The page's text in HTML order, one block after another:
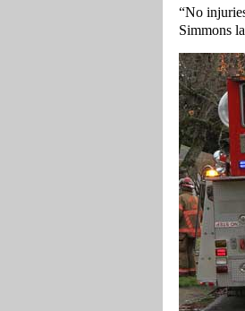
“No
Simmons